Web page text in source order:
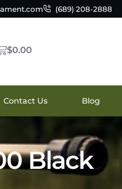
(689) 208-2888
$0.00
Contact Us Blog
Black